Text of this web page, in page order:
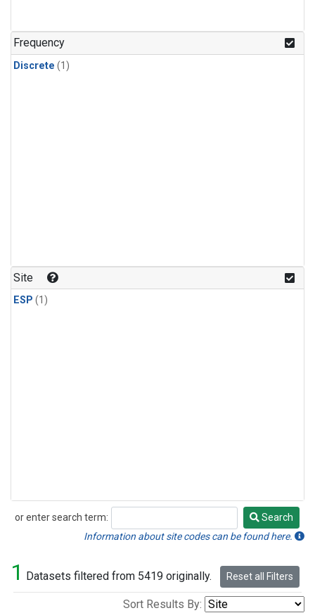
Frequency
Discrete (1)
Site
ESP (1)
or enter search term:
Search
Search
Information about site codes can be found here.
1 Datasets filtered from 5419 originally. Reset all Filters
Sort Results By: